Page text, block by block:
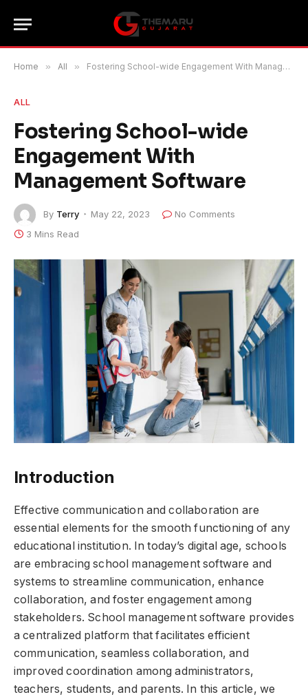
Home » All » Fostering School-wide Engagement With Management Software
ALL
Fostering School-wide
Engagement With
Management Software
By Terry May 22, 2023
No Comments
3 Mins Read
Introduction
Effective communication and collaboration are
essential elements for the smooth functioning of any
educational institution. In today’s digital age, schools
are embracing school management software and
systems to streamline communication, enhance
collaboration, and foster engagement among
stakeholders. School management software provides
a centralized platform that facilitates efficient
communication, seamless collaboration, and
improved coordination among administrators,
teachers, students, and parents. In this article, we